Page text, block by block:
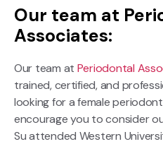
Our team at
Associates:
Our team at Periodontal
trained, certified, and
looking for a female
encourage you to consider
Su attended Western